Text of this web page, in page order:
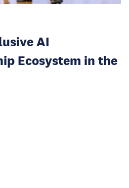
AI
Ecosystem in the